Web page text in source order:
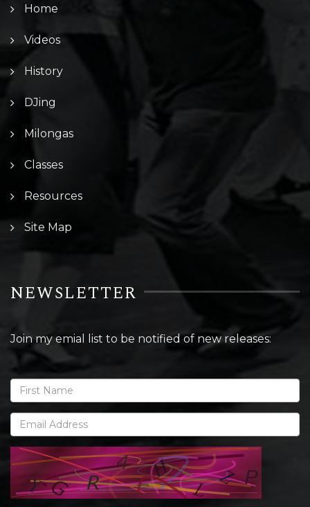
Home
Videos
History
DJing
Milongas
Classes
Resources
Site Map
NEWSLETTER
Join my emial list to be notified of new releases: